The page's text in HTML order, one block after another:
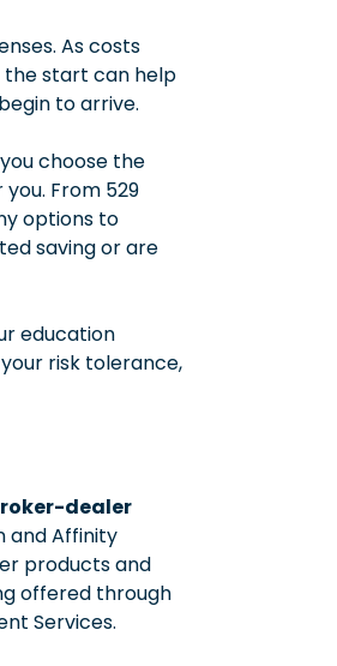
As costs
the start can help
to arrive.
choose the
From 529
options to
saving or are
education
risk tolerance,
dealer
and Affinity
products and
offered through
Services.